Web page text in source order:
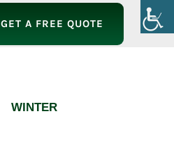
GET A FREE QUOTE
WINTER